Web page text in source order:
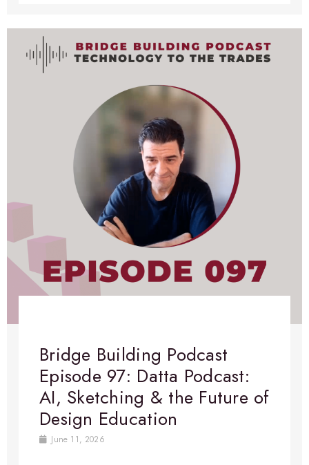
Bridge Building Podcast
Episode 97: Datta Podcast:
AI, Sketching & the Future of
Design Education
June 11, 2026